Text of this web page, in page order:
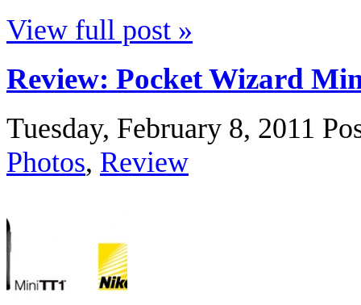
View full post »
Review: Pocket Wizard
Tuesday, February 8, 2011
Photos, Review